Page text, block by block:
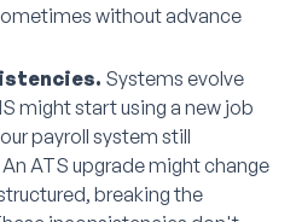
without advance
Systems evolve
might start using a new job
payroll system still
ATS upgrade might change
breaking the